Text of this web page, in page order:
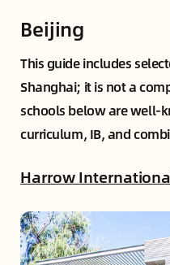
Beijing
This guide includes
Shanghai; it is not a
schools below are well-
curriculum, IB, and
Harrow